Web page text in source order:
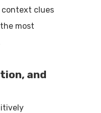
context clues
most
and